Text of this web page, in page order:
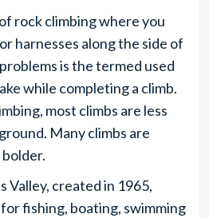
rock climbing where you
harnesses along the side of
is the termed used
while completing a climb.
most climbs are less
Many climbs are
Valley, created in 1965,
fishing, boating, swimming